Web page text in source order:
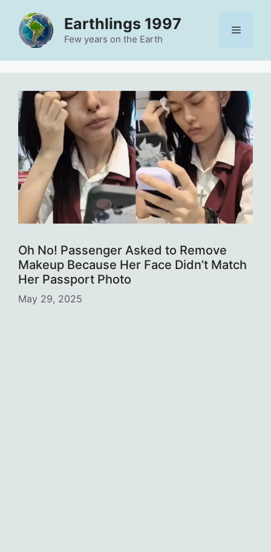
content
Earthlings 1997
Few years on the Earth
Menu
Oh No! Passenger Asked to Remove
Makeup Because Her Face Didn’t Match
Her Passport Photo
May 29, 2025